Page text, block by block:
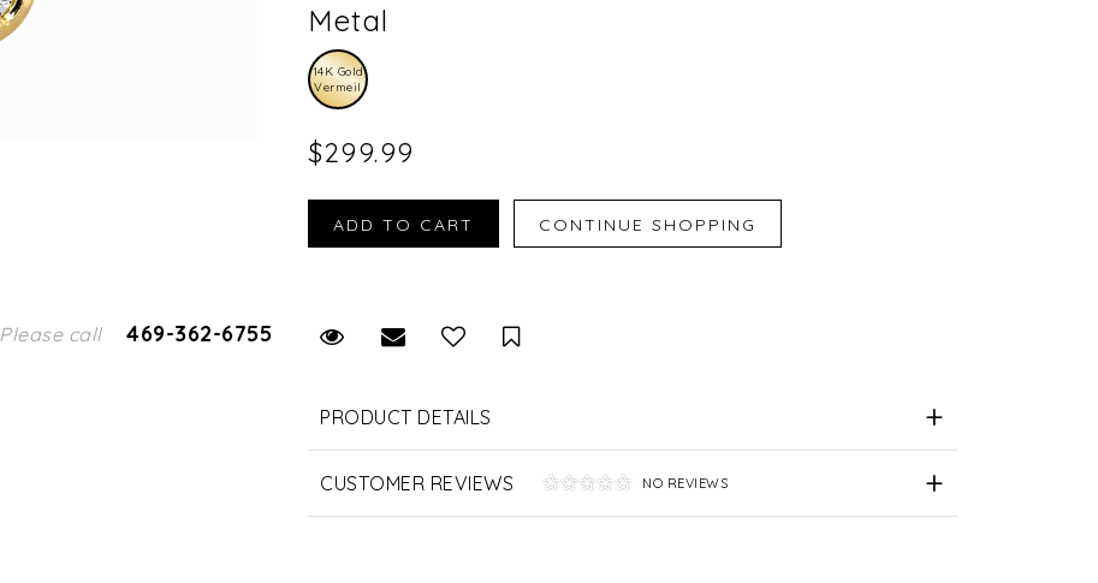
Please call 469-362-6755
Metal
14K Gold
Vermeil
$299.99
Request Viewing
Email to a friendSave for Later
PRODUCT DETAILS
CUSTOMER REVIEWS NO REVIEWS